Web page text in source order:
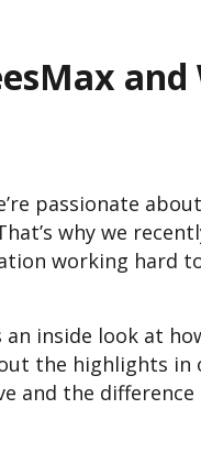
passionate
why we
working hard
an inside look at
the highlights in
the difference